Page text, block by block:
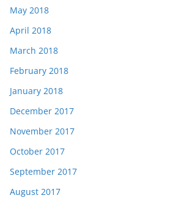
May 2018
April 2018
March 2018
February 2018
January 2018
December 2017
November 2017
October 2017
September 2017
August 2017